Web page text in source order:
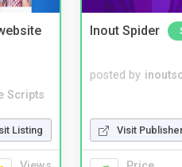
Scripts
Listing
Inout Spider
posted by
Visit